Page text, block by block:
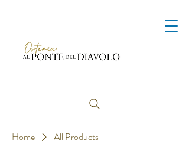
Home All Products